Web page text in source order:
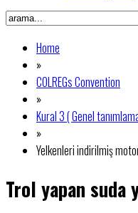
Home
»
COLREGs Convention
»
Kural 3 ( Genel
»
Yelkenleri indirilmiş
Trol yapan